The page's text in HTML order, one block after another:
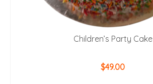
Children’s Party Cake
$49.00